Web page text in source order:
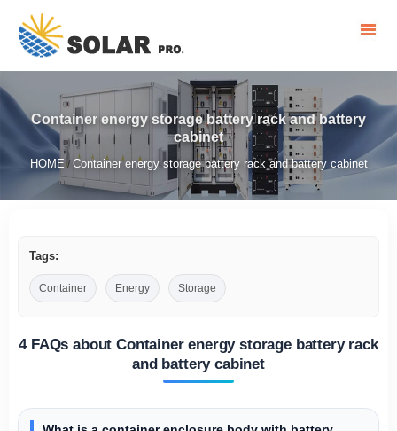
Container energy storage battery rack and battery
cabinet
HOME/ Container energy storage battery rack and battery cabinet
Tags:
Container Energy Storage
4 FAQs about Container energy storage battery rack
and battery cabinet